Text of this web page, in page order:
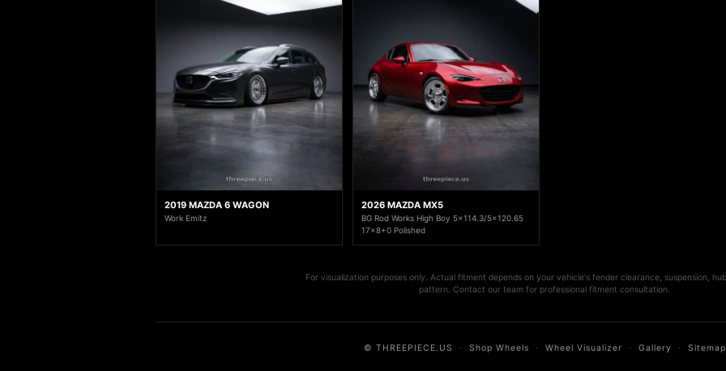
2019 MAZDA 6 WAGON
Work Emitz
2026 MAZDA MX5
BG Rod Works High Boy 5x114.3/5x120.65
17x8+0 Polished
For visualization purposes only. Actual fitment depends on your vehicle's fender clearance, suspension,
pattern. Contact our team for professional fitment consultation.
© THREEPIECE.US · Shop Wheels · Wheel Visualizer · Gallery · Sitemap